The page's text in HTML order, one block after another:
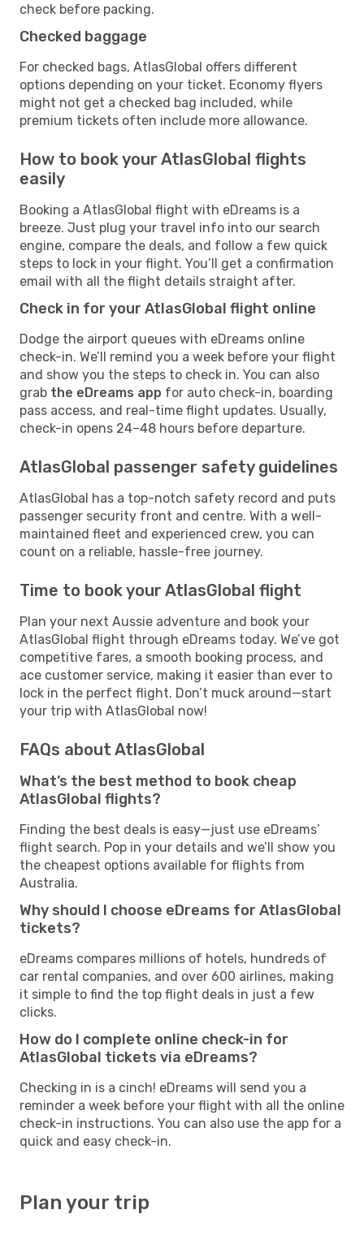
check before packing.
Checked baggage
For checked bags, AtlasGlobal offers different
options depending on your ticket. Economy flyers
might not get a checked bag included, while
premium tickets often include more allowance.
How to book your AtlasGlobal flights
easily
Booking a AtlasGlobal flight with eDreams is a
breeze. Just plug your travel info into our search
engine, compare the deals, and follow a few quick
steps to lock in your flight. You’ll get a confirmation
email with all the flight details straight after.
Check in for your AtlasGlobal flight online
Dodge the airport queues with eDreams online
check-in. We’ll remind you a week before your flight
and show you the steps to check in. You can also
grab the eDreams app for auto check-in, boarding
pass access, and real-time flight updates. Usually,
check-in opens 24–48 hours before departure.
AtlasGlobal passenger safety guidelines
AtlasGlobal has a top-notch safety record and puts
passenger security front and centre. With a well-
maintained fleet and experienced crew, you can
count on a reliable, hassle-free journey.
Time to book your AtlasGlobal flight
Plan your next Aussie adventure and book your
AtlasGlobal flight through eDreams today. We’ve got
competitive fares, a smooth booking process, and
ace customer service, making it easier than ever to
lock in the perfect flight. Don’t muck around—start
your trip with AtlasGlobal now!
FAQs about AtlasGlobal
What’s the best method to book cheap
AtlasGlobal flights?
Finding the best deals is easy—just use eDreams’
flight search. Pop in your details and we’ll show you
the cheapest options available for flights from
Australia.
Why should I choose eDreams for AtlasGlobal
tickets?
eDreams compares millions of hotels, hundreds of
car rental companies, and over 600 airlines, making
it simple to find the top flight deals in just a few
clicks.
How do I complete online check-in for
AtlasGlobal tickets via eDreams?
Checking in is a cinch! eDreams will send you a
reminder a week before your flight with all the online
check-in instructions. You can also use the app for a
quick and easy check-in.
Plan your trip